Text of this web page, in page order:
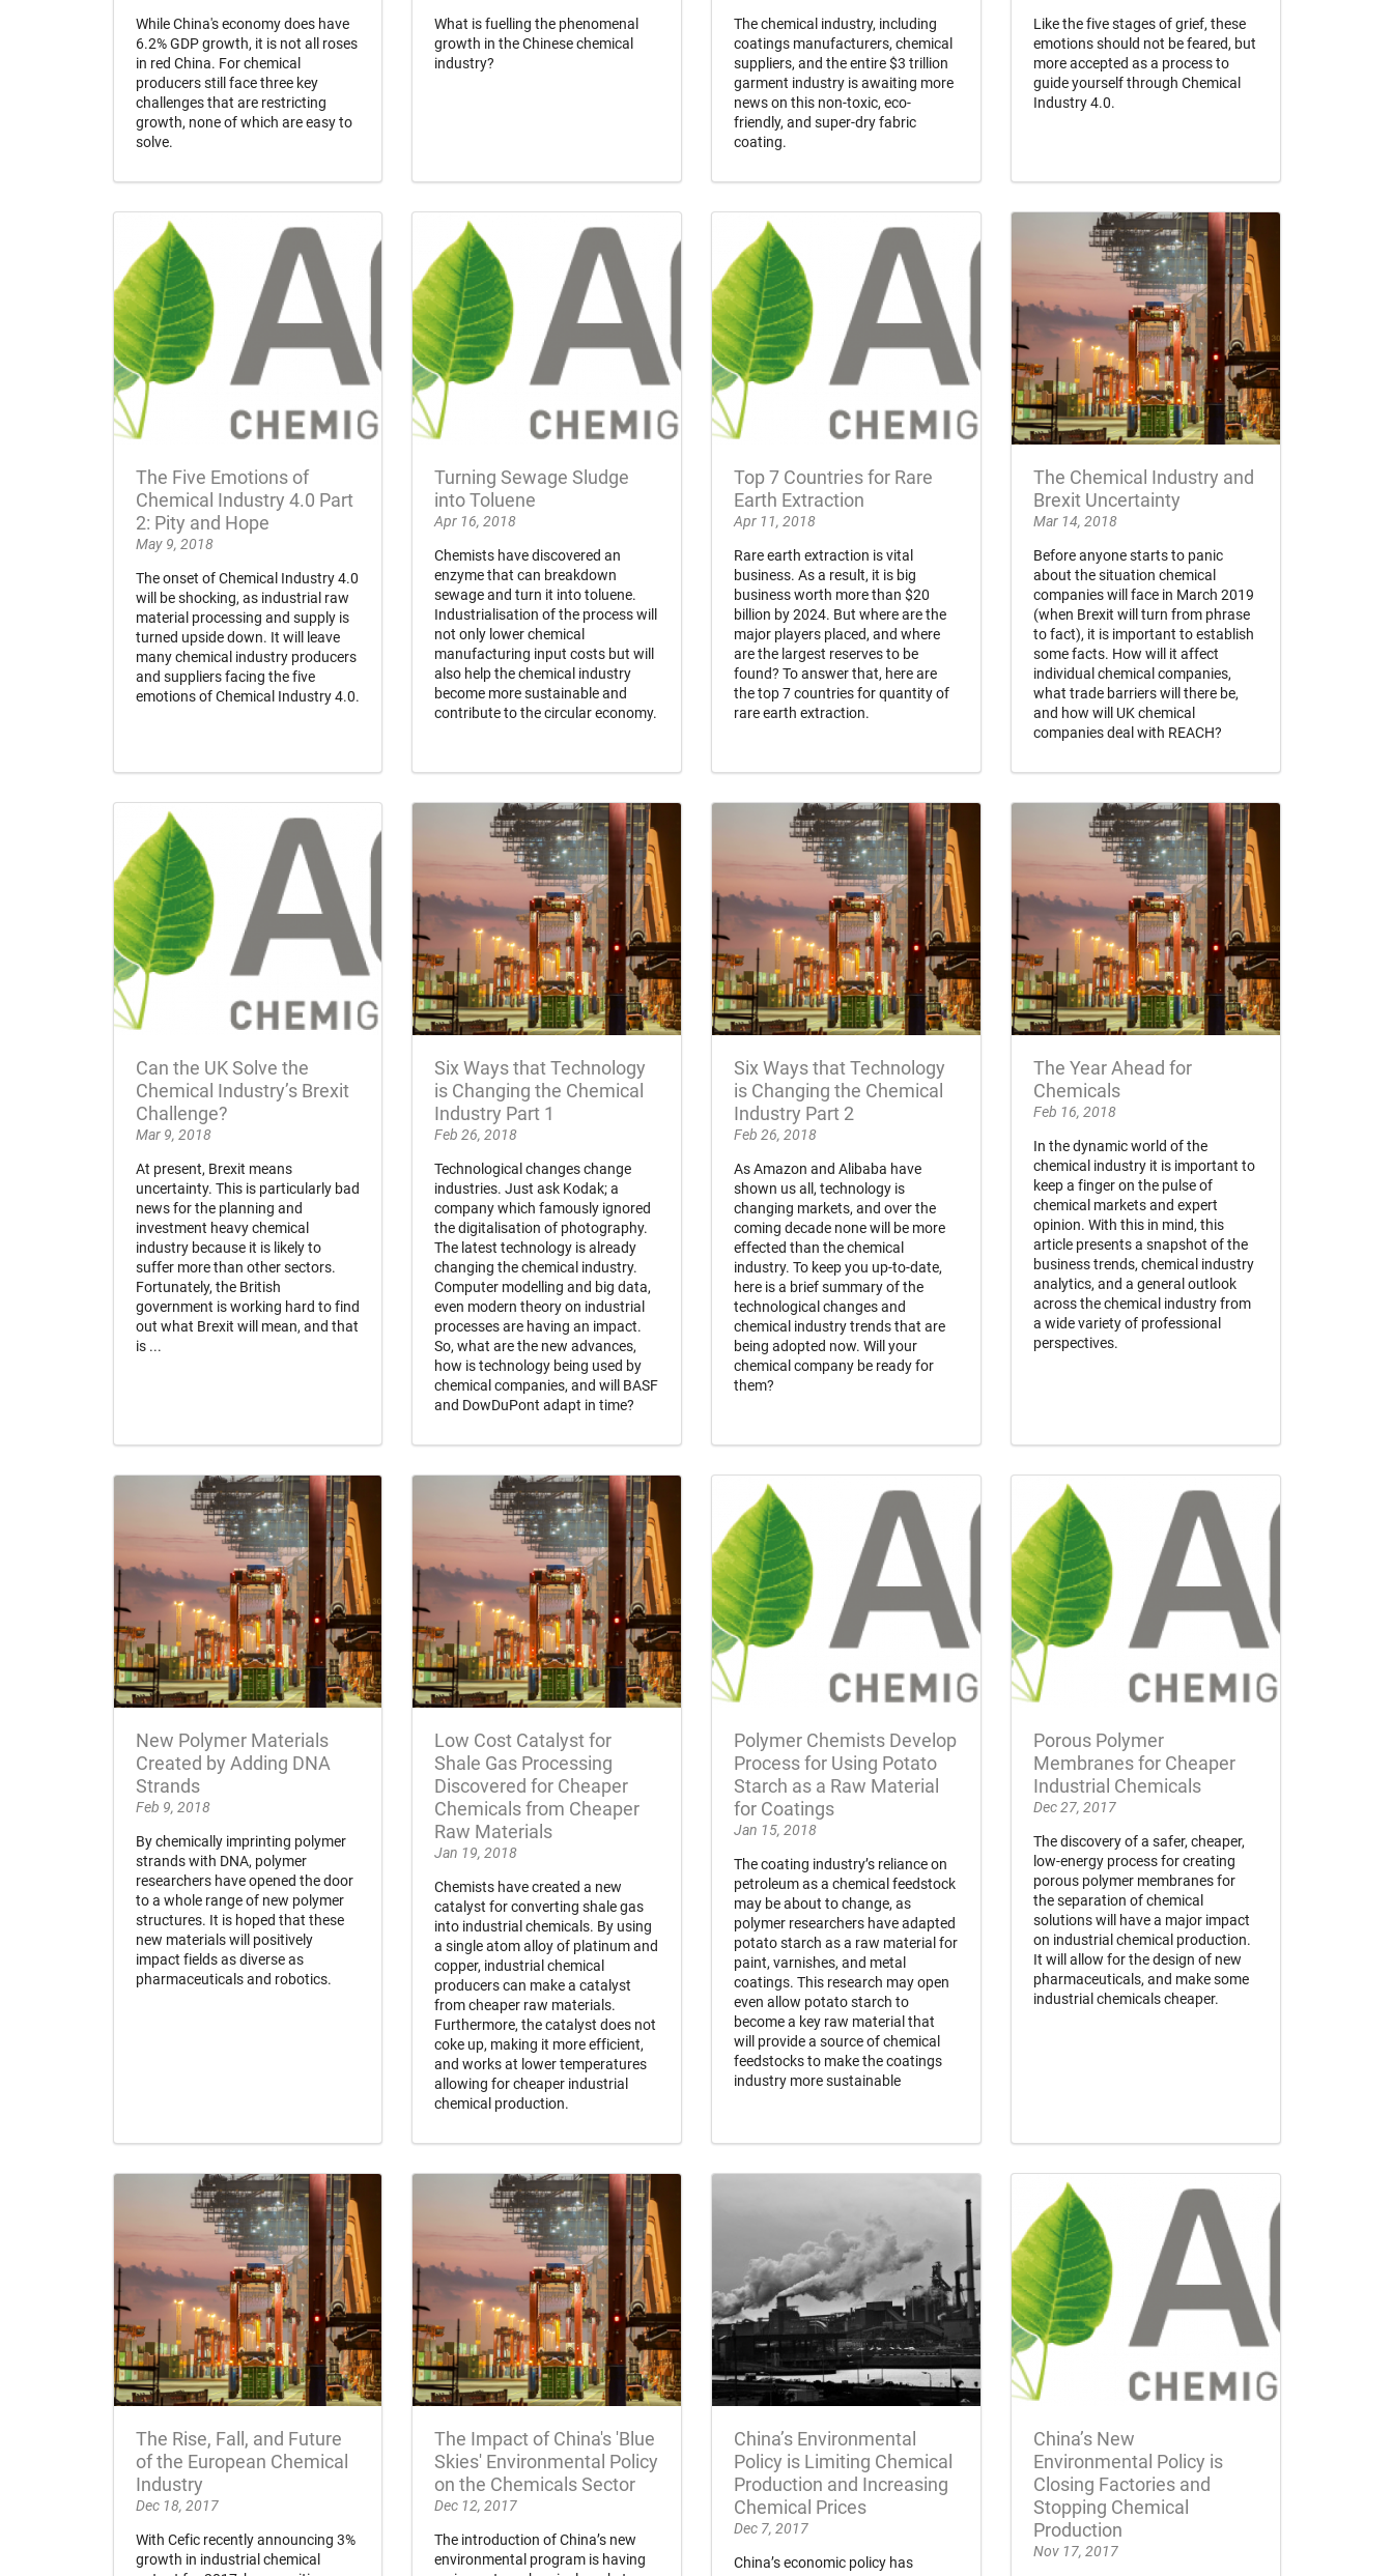
While China's economy does have
6.2% GDP growth, it is not all roses
in red China. For chemical
producers still face three key
challenges that are restricting
growth, none of which are easy to
solve.
What is fuelling the phenomenal
growth in the Chinese chemical
industry?
The chemical industry, including
coatings manufacturers, chemical
suppliers, and the entire $3 trillion
garment industry is awaiting more
news on this non-toxic, eco-
friendly, and super-dry fabric
coating.
Like the five stages of grief, these
emotions should not be feared, but
more accepted as a process to
guide yourself through Chemical
Industry 4.0.
The Five Emotions of
Chemical Industry 4.0 Part
2: Pity and Hope
May 9, 2018
The onset of Chemical Industry 4.0
will be shocking, as industrial raw
material processing and supply is
turned upside down. It will leave
many chemical industry producers
and suppliers facing the five
emotions of Chemical Industry 4.0.
Turning Sewage Sludge
into Toluene
Apr 16, 2018
Chemists have discovered an
enzyme that can breakdown
sewage and turn it into toluene.
Industrialisation of the process will
not only lower chemical
manufacturing input costs but will
also help the chemical industry
become more sustainable and
contribute to the circular economy.
Top 7 Countries for Rare
Earth Extraction
Apr 11, 2018
Rare earth extraction is vital
business. As a result, it is big
business worth more than $20
billion by 2024. But where are the
major players placed, and where
are the largest reserves to be
found? To answer that, here are
the top 7 countries for quantity of
rare earth extraction.
The Chemical Industry and
Brexit Uncertainty
Mar 14, 2018
Before anyone starts to panic
about the situation chemical
companies will face in March 2019
(when Brexit will turn from phrase
to fact), it is important to establish
some facts. How will it affect
individual chemical companies,
what trade barriers will there be,
and how will UK chemical
companies deal with REACH?
Can the UK Solve the
Chemical Industry’s Brexit
Challenge?
Mar 9, 2018
At present, Brexit means
uncertainty. This is particularly bad
news for the planning and
investment heavy chemical
industry because it is likely to
suffer more than other sectors.
Fortunately, the British
government is working hard to find
out what Brexit will mean, and that
is ...
Six Ways that Technology
is Changing the Chemical
Industry Part 1
Feb 26, 2018
Technological changes change
industries. Just ask Kodak; a
company which famously ignored
the digitalisation of photography.
The latest technology is already
changing the chemical industry.
Computer modelling and big data,
even modern theory on industrial
processes are having an impact.
So, what are the new advances,
how is technology being used by
chemical companies, and will BASF
and DowDuPont adapt in time?
Six Ways that Technology
is Changing the Chemical
Industry Part 2
Feb 26, 2018
As Amazon and Alibaba have
shown us all, technology is
changing markets, and over the
coming decade none will be more
effected than the chemical
industry. To keep you up-to-date,
here is a brief summary of the
technological changes and
chemical industry trends that are
being adopted now. Will your
chemical company be ready for
them?
The Year Ahead for
Chemicals
Feb 16, 2018
In the dynamic world of the
chemical industry it is important to
keep a finger on the pulse of
chemical markets and expert
opinion. With this in mind, this
article presents a snapshot of the
business trends, chemical industry
analytics, and a general outlook
across the chemical industry from
a wide variety of professional
perspectives.
New Polymer Materials
Created by Adding DNA
Strands
Feb 9, 2018
By chemically imprinting polymer
strands with DNA, polymer
researchers have opened the door
to a whole range of new polymer
structures. It is hoped that these
new materials will positively
impact fields as diverse as
pharmaceuticals and robotics.
Low Cost Catalyst for
Shale Gas Processing
Discovered for Cheaper
Chemicals from Cheaper
Raw Materials
Jan 19, 2018
Chemists have created a new
catalyst for converting shale gas
into industrial chemicals. By using
a single atom alloy of platinum and
copper, industrial chemical
producers can make a catalyst
from cheaper raw materials.
Furthermore, the catalyst does not
coke up, making it more efficient,
and works at lower temperatures
allowing for cheaper industrial
chemical production.
Polymer Chemists Develop
Process for Using Potato
Starch as a Raw Material
for Coatings
Jan 15, 2018
The coating industry’s reliance on
petroleum as a chemical feedstock
may be about to change, as
polymer researchers have adapted
potato starch as a raw material for
paint, varnishes, and metal
coatings. This research may open
even allow potato starch to
become a key raw material that
will provide a source of chemical
feedstocks to make the coatings
industry more sustainable
Porous Polymer
Membranes for Cheaper
Industrial Chemicals
Dec 27, 2017
The discovery of a safer, cheaper,
low-energy process for creating
porous polymer membranes for
the separation of chemical
solutions will have a major impact
on industrial chemical production.
It will allow for the design of new
pharmaceuticals, and make some
industrial chemicals cheaper.
The Rise, Fall, and Future
of the European Chemical
Industry
Dec 18, 2017
With Cefic recently announcing 3%
growth in industrial chemical
The Impact of China's 'Blue
Skies' Environmental Policy
on the Chemicals Sector
Dec 12, 2017
The introduction of China’s new
environmental program is having
China’s Environmental
Policy is Limiting Chemical
Production and Increasing
Chemical Prices
Dec 7, 2017
China’s economic policy has
China’s New
Environmental Policy is
Closing Factories and
Stopping Chemical
Production
Nov 17, 2017